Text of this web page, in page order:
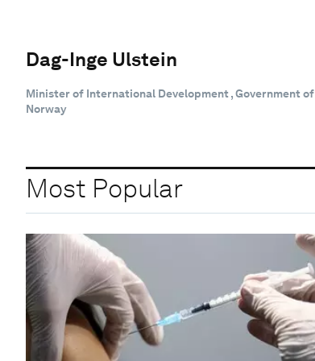
Dag-Inge Ulstein
Minister of International Development , Government of
Norway
Most Popular